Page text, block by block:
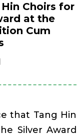
Choirs for
at the
Cum
that Tang Hin
Silver Award